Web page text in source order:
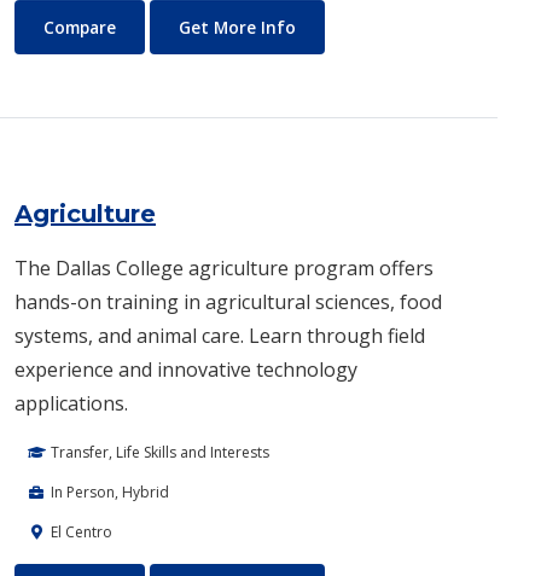
Accounting
Compare Get More Info
Agriculture
The Dallas College agriculture program offers
hands-on training in agricultural sciences, food
systems, and animal care. Learn through field
experience and innovative technology
applications.
Transfer, Life Skills and Interests
In Person, Hybrid
El Centro